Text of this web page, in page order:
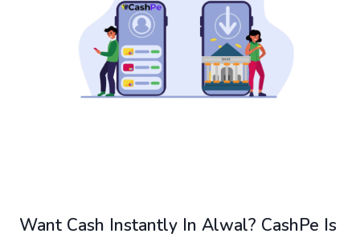
Want Cash Instantly In Alwal? CashPe Is